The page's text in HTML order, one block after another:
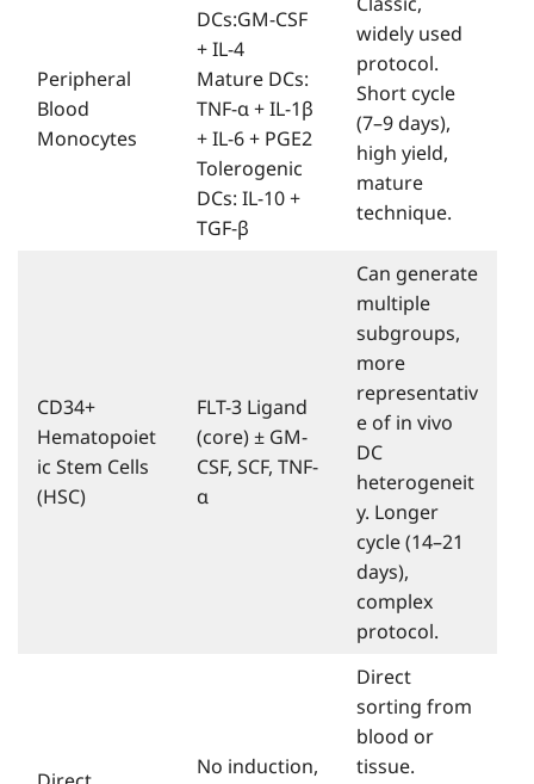
Peripheral
Blood
Monocytes
DCs:GM-CSF
+ IL-4
Mature DCs:
TNF-α + IL-1β
+ IL-6 + PGE2
Tolerogenic
DCs: IL-10 +
TGF-β
widely used
protocol.
Short cycle
(7–9 days),
high yield,
mature
technique.
CD34+
Hematopoiet
ic Stem Cells
(HSC)
FLT-3 Ligand
(core) ± GM-
CSF, SCF, TNF-
α
Can generate
multiple
subgroups,
more
representativ
e of in vivo
DC
heterogeneit
y. Longer
cycle (14–21
days),
complex
protocol.
No induction,
Direct
sorting from
blood or
tissue.